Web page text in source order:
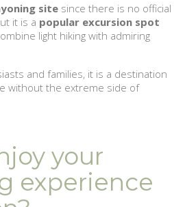
site since there is no official
it is a popular excursion spot
light hiking with admiring
and families, it is a destination
without the extreme side of
your
experience